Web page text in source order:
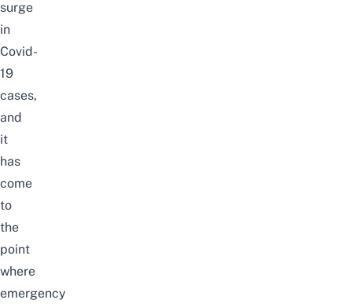
surge
in
Covid-
19
cases,
and
it
has
come
to
the
point
where
emergency